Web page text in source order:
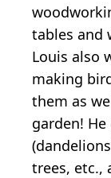
tables and
Louis also
making
them as
garden! He
trees, etc.,